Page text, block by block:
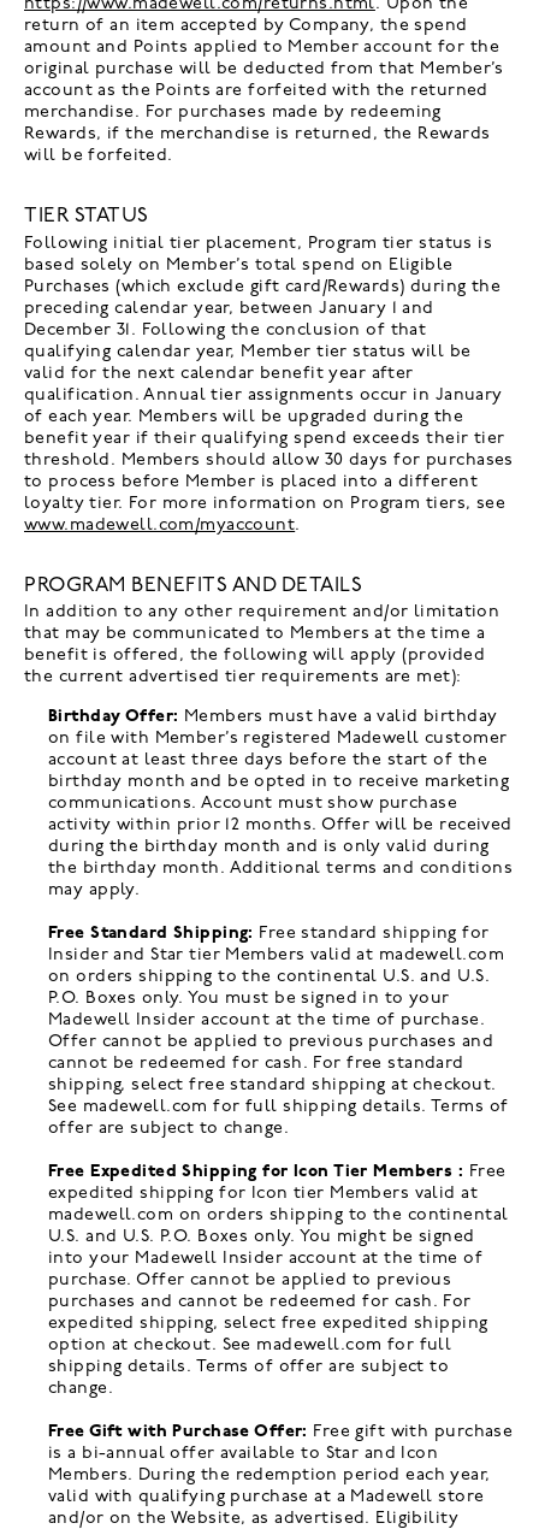
https://www.madewell.com/returns.html. Upon the
return of an item accepted by Company, the spend
amount and Points applied to Member account for the
original purchase will be deducted from that Member’s
account as the Points are forfeited with the returned
merchandise. For purchases made by redeeming
Rewards, if the merchandise is returned, the Rewards
will be forfeited.
TIER STATUS
Following initial tier placement, Program tier status is
based solely on Member’s total spend on Eligible
Purchases (which exclude gift card/Rewards) during the
preceding calendar year, between January 1 and
December 31. Following the conclusion of that
qualifying calendar year, Member tier status will be
valid for the next calendar benefit year after
qualification. Annual tier assignments occur in January
of each year. Members will be upgraded during the
benefit year if their qualifying spend exceeds their tier
threshold. Members should allow 30 days for purchases
to process before Member is placed into a different
loyalty tier. For more information on Program tiers, see
www.madewell.com/myaccount.
PROGRAM BENEFITS AND DETAILS
In addition to any other requirement and/or limitation
that may be communicated to Members at the time a
benefit is offered, the following will apply (provided
the current advertised tier requirements are met):
Birthday Offer: Members must have a valid birthday
on file with Member’s registered Madewell customer
account at least three days before the start of the
birthday month and be opted in to receive marketing
communications. Account must show purchase
activity within prior 12 months. Offer will be received
during the birthday month and is only valid during
the birthday month. Additional terms and conditions
may apply.
Free Standard Shipping: Free standard shipping for
Insider and Star tier Members valid at madewell.com
on orders shipping to the continental U.S. and U.S.
P.O. Boxes only. You must be signed in to your
Madewell Insider account at the time of purchase.
Offer cannot be applied to previous purchases and
cannot be redeemed for cash. For free standard
shipping, select free standard shipping at checkout.
See madewell.com for full shipping details. Terms of
offer are subject to change.
Free Expedited Shipping for Icon Tier Members : Free
expedited shipping for Icon tier Members valid at
madewell.com on orders shipping to the continental
U.S. and U.S. P.O. Boxes only. You might be signed
into your Madewell Insider account at the time of
purchase. Offer cannot be applied to previous
purchases and cannot be redeemed for cash. For
expedited shipping, select free expedited shipping
option at checkout. See madewell.com for full
shipping details. Terms of offer are subject to
change.
Free Gift with Purchase Offer: Free gift with purchase
is a bi-annual offer available to Star and Icon
Members. During the redemption period each year,
valid with qualifying purchase at a Madewell store
and/or on the Website, as advertised. Eligibility